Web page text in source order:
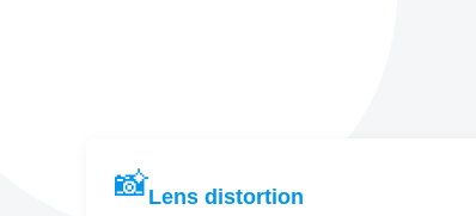
📸Lens distortion